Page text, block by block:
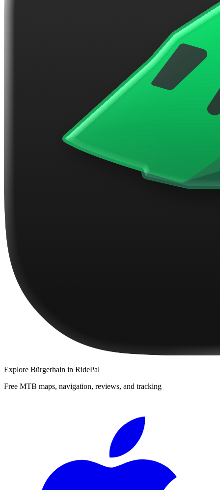
Explore Bürgerhain in RidePal
Free MTB maps, navigation, reviews, and tracking